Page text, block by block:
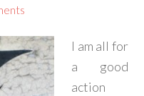
I am all for
a good
action